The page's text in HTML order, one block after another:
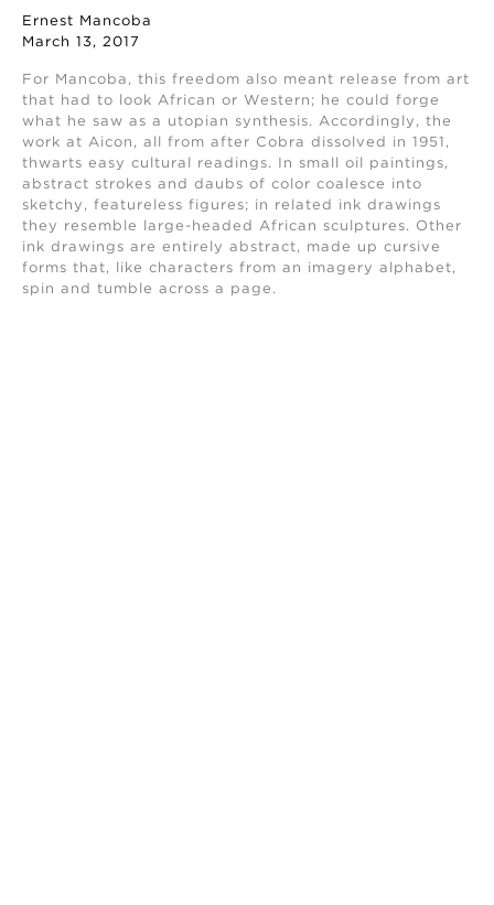
Ernest Mancoba
March 13, 2017
For Mancoba, this freedom also meant release from art
that had to look African or Western; he could forge
what he saw as a utopian synthesis. Accordingly, the
work at Aicon, all from after Cobra dissolved in 1951,
thwarts easy cultural readings. In small oil paintings,
abstract strokes and daubs of color coalesce into
sketchy, featureless figures; in related ink drawings
they resemble large-headed African sculptures. Other
ink drawings are entirely abstract, made up cursive
forms that, like characters from an imagery alphabet,
spin and tumble across a page.